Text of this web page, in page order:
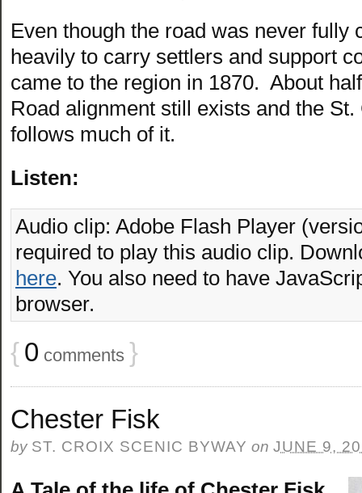
Even though the road was never fully
heavily to carry settlers and support
came to the region in 1870. About
Road alignment still exists and the
follows much of it.
Listen:
Audio clip: Adobe Flash Player
required to play this audio clip.
here. You also need to have
browser.
{ 0 comments }
Chester Fisk
by ST. CROIX SCENIC BYWAY on JUNE 9,